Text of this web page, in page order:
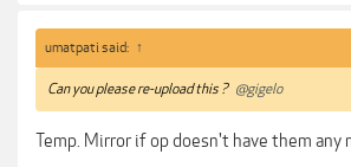
umatpati said: ↑
Can you please re-upload this ? @gigelo
Temp. Mirror if op doesn't have them any